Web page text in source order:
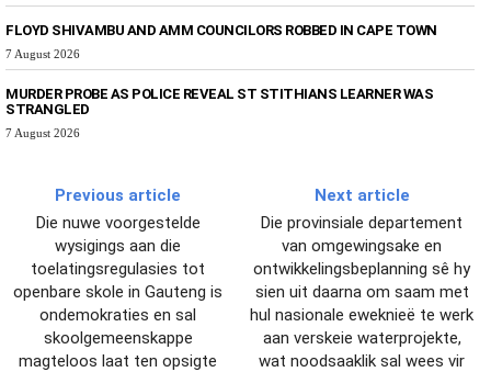
FLOYD SHIVAMBU AND AMM COUNCILORS ROBBED IN CAPE TOWN
7 August 2026
MURDER PROBE AS POLICE REVEAL ST STITHIANS LEARNER WAS
STRANGLED
7 August 2026
Previous article
Die nuwe voorgestelde
wysigings aan die
toelatingsregulasies tot
openbare skole in Gauteng is
ondemokraties en sal
skoolgemeenskappe
magteloos laat ten opsigte
Next article
Die provinsiale departement
van omgewingsake en
ontwikkelingsbeplanning sê hy
sien uit daarna om saam met
hul nasionale eweknieë te werk
aan verskeie waterprojekte,
wat noodsaaklik sal wees vir